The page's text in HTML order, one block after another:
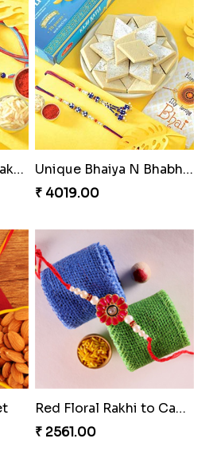
Heavenly Peacock Rakhi to Canada
Unique Bhaiya N Bhabhi Rakhi Combo
₹ 4019.00
Red Floral Rakhi to Canada
₹ 2561.00